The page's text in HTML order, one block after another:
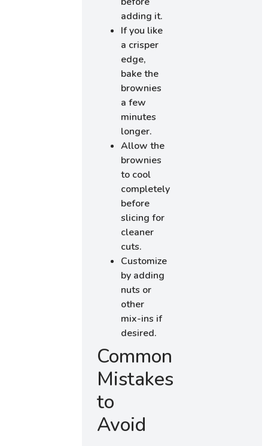
adding it.
If you like
a crisper
edge,
bake the
brownies
a few
minutes
longer.
Allow the
brownies
to cool
completely
before
slicing for
cleaner
cuts.
Customize
by adding
nuts or
other
mix-ins if
desired.
Common
Mistakes
to
Avoid